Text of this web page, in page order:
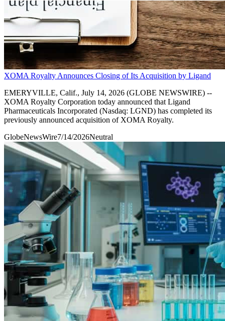
XOMA Royalty Announces Closing of Its Acquisition by Ligand
EMERYVILLE, Calif., July 14, 2026 (GLOBE NEWSWIRE) --
XOMA Royalty Corporation today announced that Ligand
Pharmaceuticals Incorporated (Nasdaq: LGND) has completed its
previously announced acquisition of XOMA Royalty.
GlobeNewsWire7/14/2026Neutral